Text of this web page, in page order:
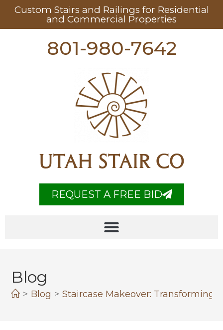
Custom Stairs and Railings for Residential
and Commercial Properties
801-980-7642
UTAH STAIR CO
REQUEST A FREE BID
Blog
> Blog > Staircase Makeover: Transforming